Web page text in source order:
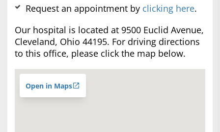
Request an appointment by clicking here.
Our hospital is located at 9500 Euclid Avenue,
Cleveland, Ohio 44195. For driving directions
to this office, please click the map below.
Open in Maps